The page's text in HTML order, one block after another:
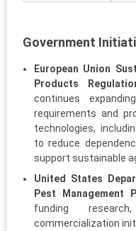
Government
European Union
Products
continues
requirements and
technologies,
to reduce
support sustainable
United States
Pest Management
funding
commercialization